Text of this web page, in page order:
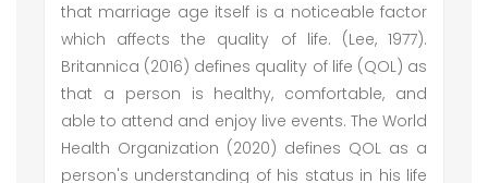
that marriage age itself is a noticeable factor
which affects the quality of life. (Lee, 1977).
Britannica (2016) defines quality of life (QOL) as
that a person is healthy, comfortable, and
able to attend and enjoy live events. The World
Health Organization (2020) defines QOL as a
person's understanding of his status in his life